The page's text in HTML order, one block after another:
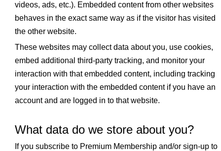
videos, ads, etc.). Embedded content from other websites
behaves in the exact same way as if the visitor has visited
the other website.
These websites may collect data about you, use cookies,
embed additional third-party tracking, and monitor your
interaction with that embedded content, including tracking
your interaction with the embedded content if you have an
account and are logged in to that website.
What data do we store about you?
If you subscribe to Premium Membership and/or sign-up to